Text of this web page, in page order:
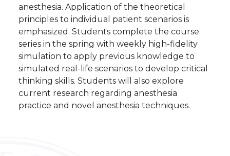
anesthesia. Application of the theoretical
principles to individual patient scenarios is
emphasized. Students complete the course
series in the spring with weekly high-fidelity
simulation to apply previous knowledge to
simulated real-life scenarios to develop critical
thinking skills. Students will also explore
current research regarding anesthesia
practice and novel anesthesia techniques.